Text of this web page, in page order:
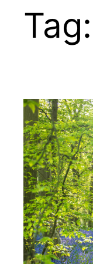
Tag: